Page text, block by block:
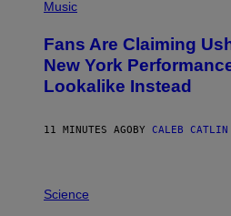
P
T
O
B
S
M
Music
Fans Are Claiming
New York
Lookalike Instead
11 MINUTES AGO BY CALEB CATLIN
H
Science